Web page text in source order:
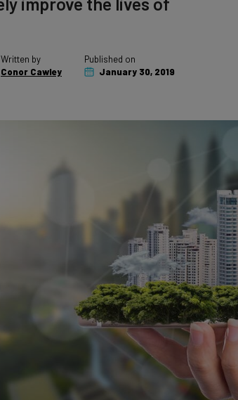
Conor Cawley
January 30, 2019